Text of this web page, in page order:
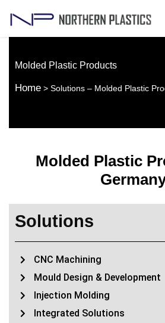
Molded Plastic Products
Home > Solutions – Molded Plastic
Molded Plastic
Solutions
CNC Machining
Mould Design & Development
Injection Molding
Integrated Solutions